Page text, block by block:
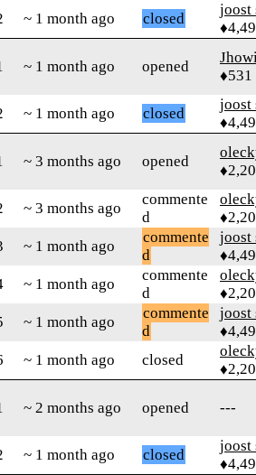
~ 1 month ago closed
joost
~ 1 month ago opened
♦531
~ 1 month ago closed
joost
~ 3 months ago opened
~ 3 months ago
commente
d
~ 1 month ago
commente
d
joost
~ 1 month ago
commente
d
~ 1 month ago
commente
d
joost
~ 1 month ago closed
~ 2 months ago opened ---
~ 1 month ago closed
joost